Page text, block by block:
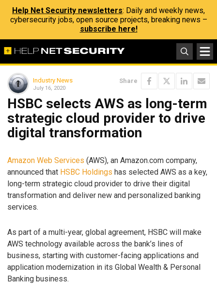
Help Net Security newsletters: Daily and weekly news,
cybersecurity jobs, open source projects, breaking news –
subscribe here!
Industry News
July 16, 2020
Share
HSBC selects AWS as long-term
strategic cloud provider to drive
digital transformation
Amazon Web Services (AWS), an Amazon.com company,
announced that HSBC Holdings has selected AWS as a key,
long-term strategic cloud provider to drive their digital
transformation and deliver new and personalized banking
services.
As part of a multi-year, global agreement, HSBC will make
AWS technology available across the bank’s lines of
business, starting with customer-facing applications and
application modernization in its Global Wealth & Personal
Banking business.